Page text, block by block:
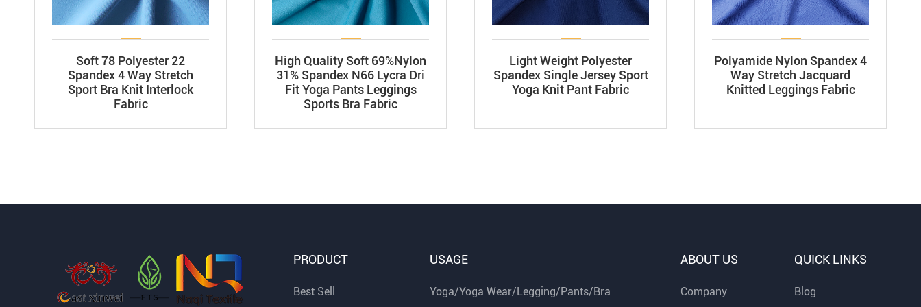
Soft 78 Polyester 22
Spandex 4 Way Stretch
Sport Bra Knit Interlock
Fabric
High Quality Soft 69%Nylon
31% Spandex N66 Lycra Dri
Fit Yoga Pants Leggings
Sports Bra Fabric
Light Weight Polyester
Spandex Single Jersey Sport
Yoga Knit Pant Fabric
Polyamide Nylon Spandex 4
Way Stretch Jacquard
Knitted Leggings Fabric
PRODUCT
Best Sell
USAGE
Yoga/Yoga Wear/Legging/Pants/Bra
ABOUT US
Company
QUICK LINKS
Blog